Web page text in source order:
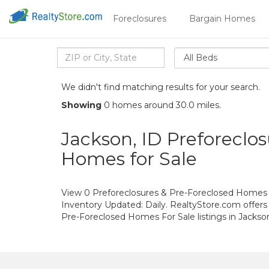
Foreclosures Bargain Homes
All Beds
We didn't find matching results for your search.
Showing 0 homes around 30.0 miles.
Jackson, ID
Homes for Sale
View 0 Preforeclosures & Pre-Foreclosed
Inventory Updated: Daily. RealtyStore.com
Pre-Foreclosed Homes For Sale listings in